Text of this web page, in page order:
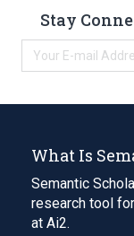
Stay
What Is
Semantic
research tool
at Ai2.